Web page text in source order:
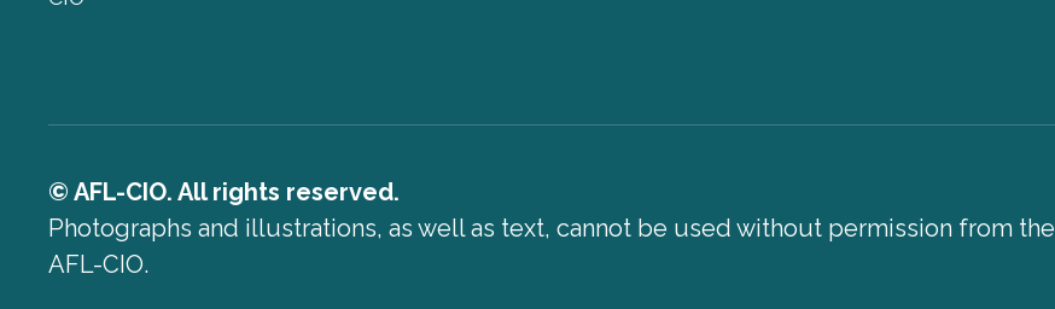
© AFL-CIO. All rights reserved.
Photographs and illustrations, as well as text, cannot be used without permission from the
AFL-CIO.